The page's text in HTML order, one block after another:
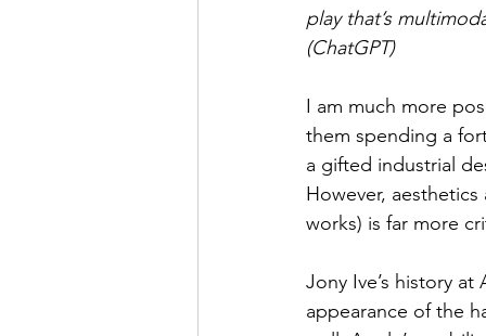
play that’s
(ChatGPT)
I am much more
them spending a
a gifted industrial
However,
works) is far more
Jony Ive’s history
appearance of the